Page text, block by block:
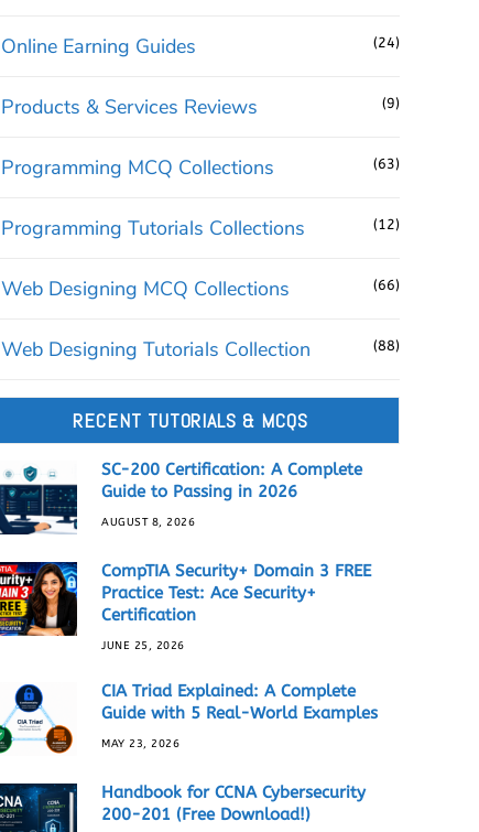
Online Earning Guides (24)
Products & Services Reviews (9)
Programming MCQ Collections (63)
Programming Tutorials Collections (12)
Web Designing MCQ Collections (66)
Web Designing Tutorials Collection (88)
RECENT TUTORIALS & MCQS
SC-200 Certification: A Complete
Guide to Passing in 2026
AUGUST 8, 2026
CompTIA Security+ Domain 3 FREE
Practice Test: Ace Security+
Certification
JUNE 25, 2026
CIA Triad Explained: A Complete
Guide with 5 Real-World Examples
MAY 23, 2026
Handbook for CCNA Cybersecurity
200-201 (Free Download!)